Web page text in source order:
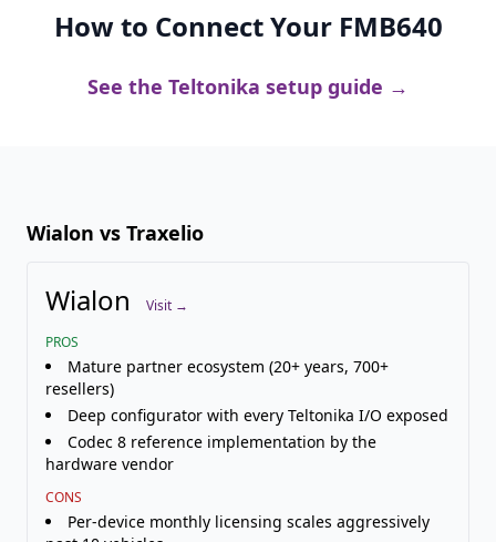
How to Connect Your FMB640
See the Teltonika setup guide →
Wialon vs Traxelio
Wialon
Visit →
PROS
Mature partner ecosystem (20+ years, 700+
resellers)
Deep configurator with every Teltonika I/O exposed
Codec 8 reference implementation by the
hardware vendor
CONS
Per-device monthly licensing scales aggressively